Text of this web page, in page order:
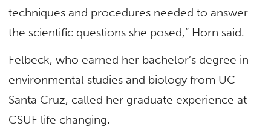
techniques and procedures needed to answer
the scientific questions she posed,” Horn said.
Felbeck, who earned her bachelor’s degree in
environmental studies and biology from UC
Santa Cruz, called her graduate experience at
CSUF life changing.